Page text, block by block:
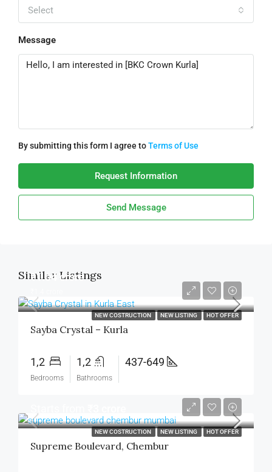
Select
Message
By submitting this form I agree toTerms of Use
Request Information
Send Message
Similar Listings
NEW COSTRUCTION NEW LISTING HOT OFFER
₹1.04 crore
Sayba Crystal – Kurla
1,2
Bedrooms
1,2
Bathrooms
437-649
NEW COSTRUCTION NEW LISTING HOT OFFER
Supreme Boulevard, Chembur